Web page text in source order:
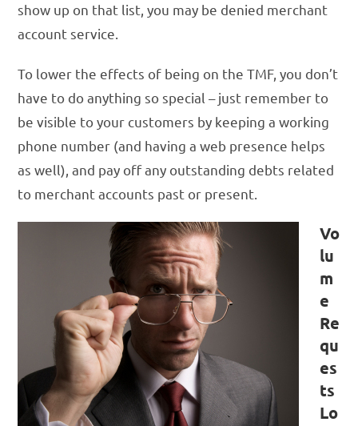
show up on that list, you may be denied merchant
account service.
To lower the effects of being on the TMF, you don’t
have to do anything so special – just remember to
be visible to your customers by keeping a working
phone number (and having a web presence helps
as well), and pay off any outstanding debts related
to merchant accounts past or present.
Vo
lu
m
e
Re
qu
es
ts
Lo